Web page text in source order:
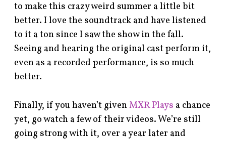
to make this crazy weird summer a little bit
better. I love the soundtrack and have listened
to it a ton since I saw the show in the fall.
Seeing and hearing the original cast perform it,
even as a recorded performance, is so much
better.
Finally, if you haven’t givenMXR Plays a chance
yet, go watch a few of their videos. We’re still
going strong with it, over a year later and